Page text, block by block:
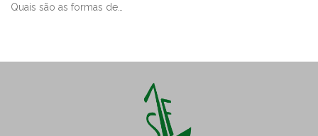
Quais são as formas de…